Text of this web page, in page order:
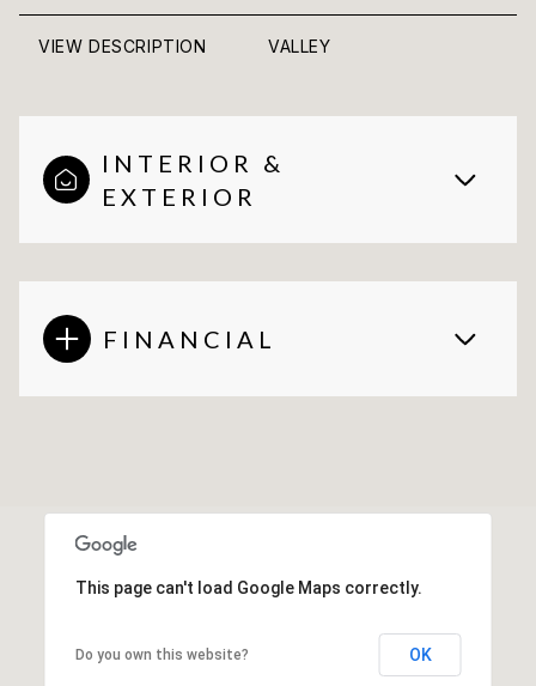
VIEW DESCRIPTION VALLEY
INTERIOR &
EXTERIOR
FINANCIAL
This page can't load Google Maps correctly.
Do you own this website? OK